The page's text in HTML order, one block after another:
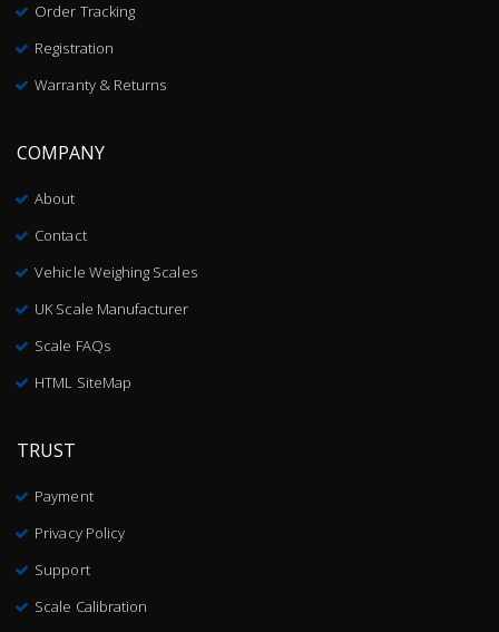
Order Tracking
Registration
Warranty & Returns
COMPANY
About
Contact
Vehicle Weighing Scales
UK Scale Manufacturer
Scale FAQs
HTML SiteMap
TRUST
Payment
Privacy Policy
Support
Scale Calibration